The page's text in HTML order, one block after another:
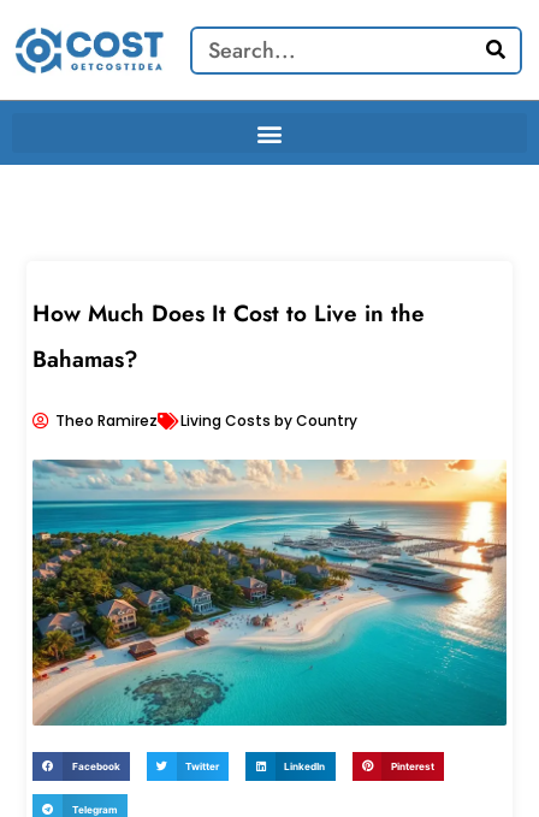
content
Search
How Much Does It Cost to Live in the
Bahamas?
Theo Ramirez Living Costs by Country
Facebook Twitter LinkedIn Pinterest
Telegram